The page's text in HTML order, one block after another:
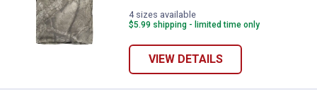
4 sizes available
$5.99 shipping - limited time only
VIEW DETAILS